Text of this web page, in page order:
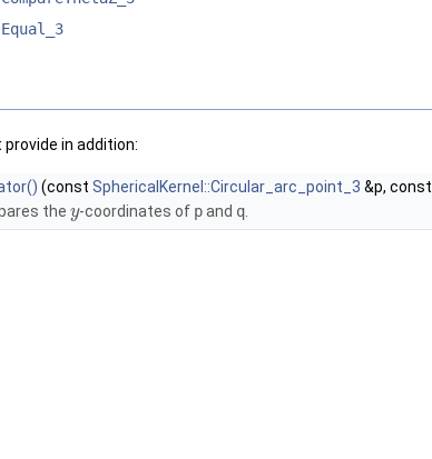
in addition:
(const SphericalKernel::Circular_arc_point_3 &p, const
the y-coordinates of pand q